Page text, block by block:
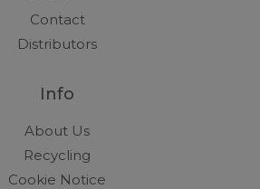
Contact
Distributors
Info
About Us
Recycling
Cookie Notice